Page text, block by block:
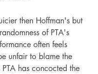
then Hoffman's but
of PTA's
often feels
unfair to blame the
has concocted the